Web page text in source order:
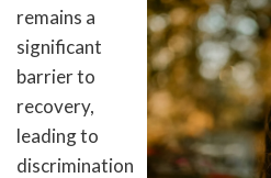
remains a
significant
barrier to
recovery,
leading to
discrimination